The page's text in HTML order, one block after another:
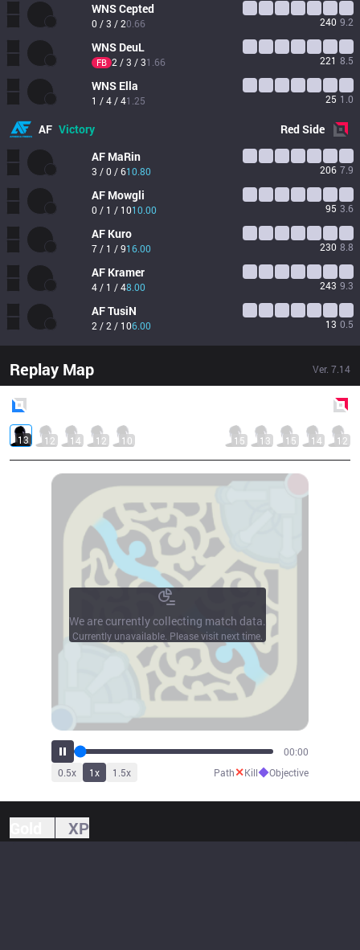
WNSCepted
0 / 3 / 20.66 240 9.2
WNS DeuL
FB 2 / 3 / 31.66 221 8.5
WNS Ella
1 / 4 / 41.25 25 1.0
AF Victory RedSide
AF MaRin
3 / 0 / 610.80 206 7.9
AF Mowgli
0 / 1 / 1010.00 95 3.6
AF Kuro
7 / 1 / 916.00 230 8.8
AF Kramer
4 / 1 / 48.00 243 9.3
AFTusiN
2 / 2 / 106.00 13 0.5
Replay Map Ver. 7.14
13 12 14 12 10 15 13 15 14 12
00:00
0.5x 1x 1.5x Path✕Kill◆Objective
We are currently collecting match data.
Currently unavailable. Please visit next time.
XP